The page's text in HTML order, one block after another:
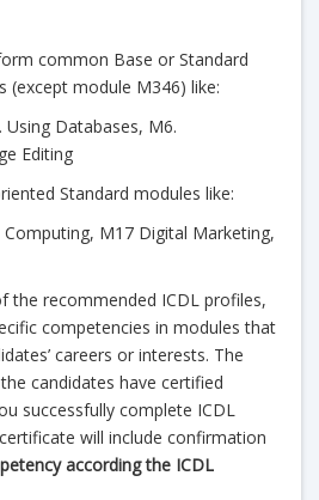
common Base or Standard
(except module M346) like:
Using Databases, M6.
Editing
Standard modules like:
Computing, M17 Digital Marketing,
the recommended ICDL profiles,
competencies in modules that
careers or interests. The
candidates have certified
successfully complete ICDL
will include confirmation
according the ICDL